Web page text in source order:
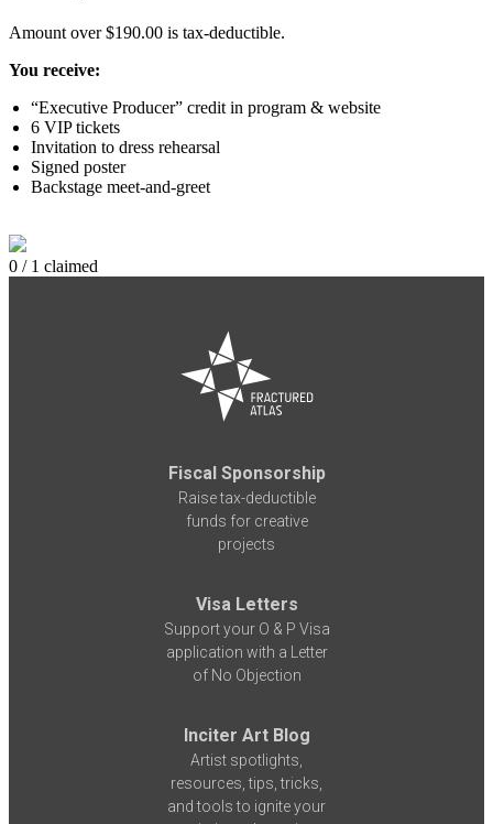
Amount over $190.00 is tax-deductible.
You receive:
“Executive Producer” credit in program & website
6 VIP tickets
Invitation to dress rehearsal
Signed poster
Backstage meet-and-greet
0 / 1 claimed
Fiscal Sponsorship
Raise tax-deductible
funds for creative
projects
Visa Letters
Support your O & P Visa
application with a Letter
of No Objection
Inciter Art Blog
Artist spotlights,
resources, tips, tricks,
and tools to ignite your